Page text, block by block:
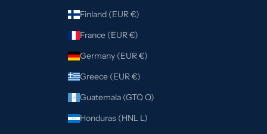
Finland (EUR €)
France (EUR €)
Germany (EUR €)
Greece (EUR €)
Guatemala (GTQ Q)
Honduras (HNL L)